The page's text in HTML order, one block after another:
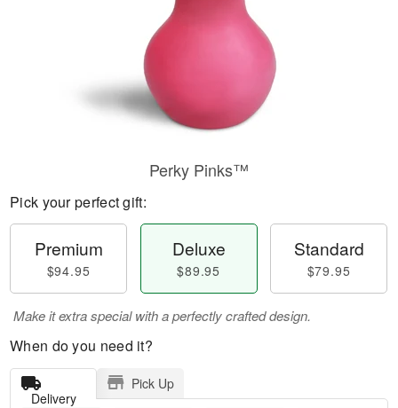
Perky Pinks™
Pick your perfect gift:
Premium
$94.95
Deluxe
$89.95
Standard
$79.95
Make it extra special with a perfectly crafted design.
When do you need it?
Delivery
Pick Up